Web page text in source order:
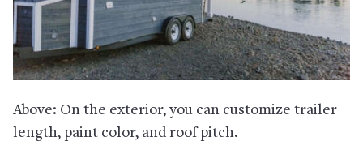
Above: On the exterior, you can customize trailer
length, paint color, and roof pitch.